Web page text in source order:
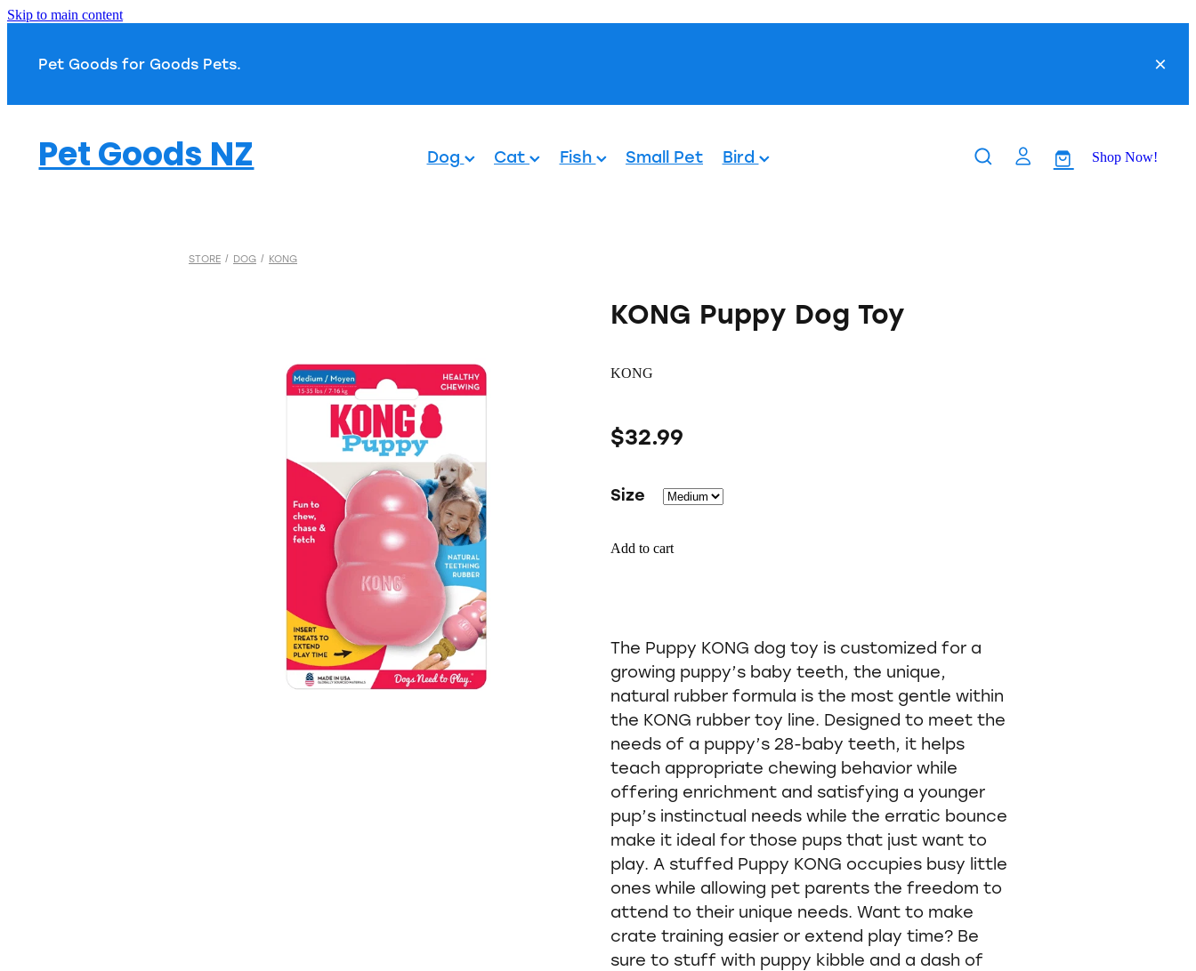
Skip to main content
Pet Goods for Goods Pets.
Pet Goods NZ Dog Cat Fish Small Pet Bird Shop Now!
STORE / DOG / KONG
KONG Puppy Dog Toy
KONG
$32.99
Size
Add to cart
The Puppy KONG dog toy is customized for a
growing puppy’s baby teeth, the unique,
natural rubber formula is the most gentle within
the KONG rubber toy line. Designed to meet the
needs of a puppy’s 28-baby teeth, it helps
teach appropriate chewing behavior while
offering enrichment and satisfying a younger
pup’s instinctual needs while the erratic bounce
make it ideal for those pups that just want to
play. A stuffed Puppy KONG occupies busy little
ones while allowing pet parents the freedom to
attend to their unique needs. Want to make
crate training easier or extend play time? Be
sure to stuff with puppy kibble and a dash of